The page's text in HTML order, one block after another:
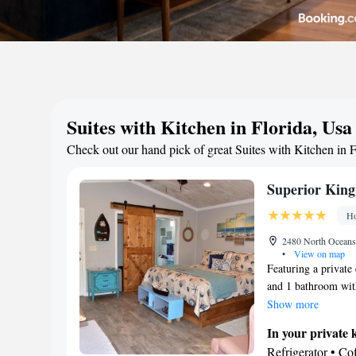
Suites with Kitchen in Florida, Usa
Check out our hand pick of great Suites with Kitchen in
Superior
2480 North
•
View on map
Featuring a private
and 1 bathroom
kitchenware, a
balcony with sea
Show more
In your private
Refrigerator •